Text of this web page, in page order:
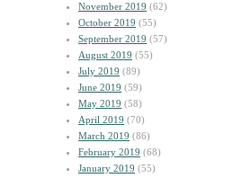
November 2019 (62)
October 2019 (55)
September 2019 (57)
August 2019 (55)
July 2019 (89)
June 2019 (59)
May 2019 (58)
April 2019 (70)
March 2019 (86)
February 2019 (68)
January 2019 (55)